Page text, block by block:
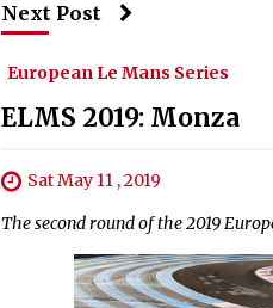
Next Post
European Le Mans Series
ELMS 2019: Monza
Sat May 11 , 2019
The second round of the 2019